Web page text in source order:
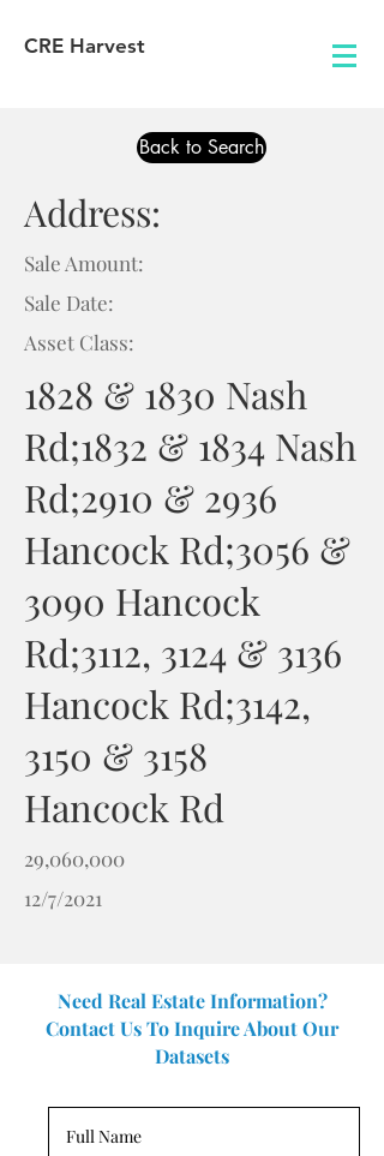
CRE Harvest
Back to Search
Address:
Sale Amount:
Sale Date:
Asset Class:
1828 & 1830 Nash
Rd;1832 & 1834 Nash
Rd;2910 & 2936
Hancock Rd;3056 &
3090 Hancock
Rd;3112, 3124 & 3136
Hancock Rd;3142,
3150 & 3158
Hancock Rd
29,060,000
12/7/2021
Need Real Estate Information?
Contact Us To Inquire About Our
Datasets